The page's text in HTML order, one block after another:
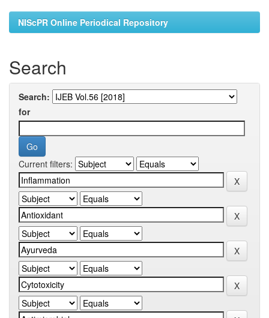
NIScPR Online Periodical Repository
Search
Search:
for
Current filters: